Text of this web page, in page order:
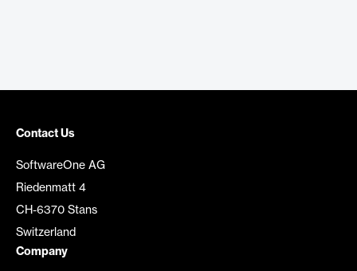
Contact Us
SoftwareOne AG
Riedenmatt 4
CH-6370 Stans
Switzerland
Company